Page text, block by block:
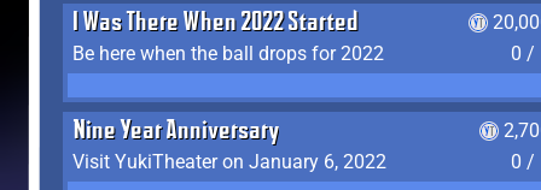
I Was There When 2022 Started
Be here when the ball drops for 2022
0 /
Nine Year Anniversary
Visit YukiTheater on January 6, 2022
0 /